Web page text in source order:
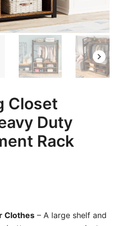
Closet
Duty
Rack
Clothes – A large shelf and